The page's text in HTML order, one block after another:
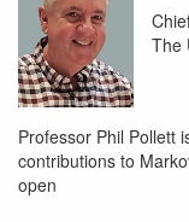
The
Professor Phil Pollett
contributions to
open